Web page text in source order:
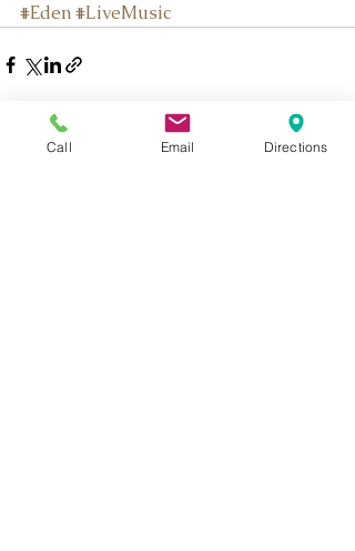
#Eden#LiveMusic
Call Email Directions